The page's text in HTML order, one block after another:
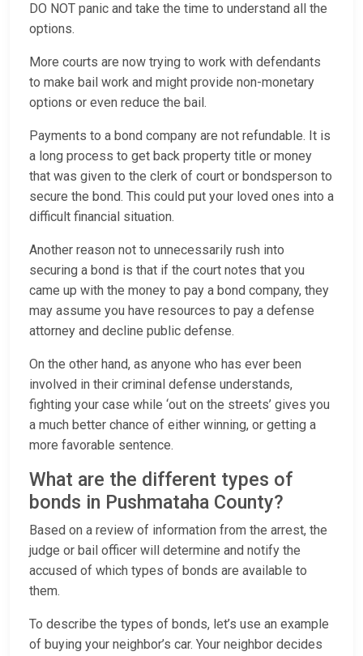
DO NOT panic and take the time to understand all the
options.
More courts are now trying to work with defendants
to make bail work and might provide non-monetary
options or even reduce the bail.
Payments to a bond company are not refundable. It is
a long process to get back property title or money
that was given to the clerk of court or bondsperson to
secure the bond. This could put your loved ones into a
difficult financial situation.
Another reason not to unnecessarily rush into
securing a bond is that if the court notes that you
came up with the money to pay a bond company, they
may assume you have resources to pay a defense
attorney and decline public defense.
On the other hand, as anyone who has ever been
involved in their criminal defense understands,
fighting your case while ‘out on the streets’ gives you
a much better chance of either winning, or getting a
more favorable sentence.
What are the different types of
bonds in Pushmataha County?
Based on a review of information from the arrest, the
judge or bail officer will determine and notify the
accused of which types of bonds are available to
them.
To describe the types of bonds, let’s use an example
of buying your neighbor’s car. Your neighbor decides